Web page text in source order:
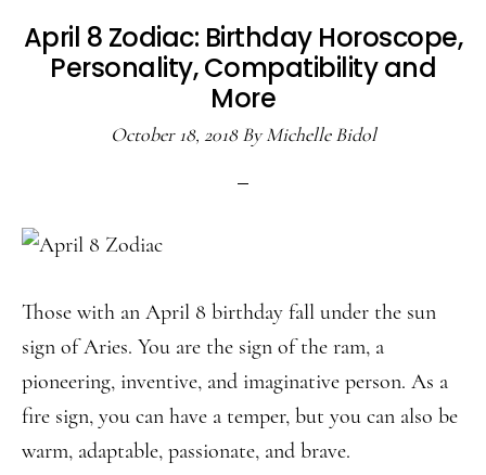
April 8 Zodiac: Birthday Horoscope,
Personality, Compatibility and
More
October 18, 2018ByMichelle Bidol
Those with an April 8 birthday fall under the sun
sign of Aries. You are the sign of the ram, a
pioneering, inventive, and imaginative person. As a
fire sign, you can have a temper, but you can also be
warm, adaptable, passionate, and brave.